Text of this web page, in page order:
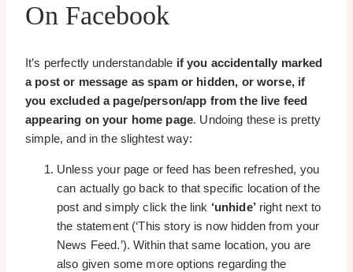
On Facebook
It’s perfectly understandable if you accidentally marked
a post or message as spam or hidden, or worse, if
you excluded a page/person/app from the live feed
appearing on your home page. Undoing these is pretty
simple, and in the slightest way:
Unless your page or feed has been refreshed, you
can actually go back to that specific location of the
post and simply click the link ‘unhide’right next to
the statement (‘This story is now hidden from your
News Feed.’). Within that same location, you are
also given some more options regarding the